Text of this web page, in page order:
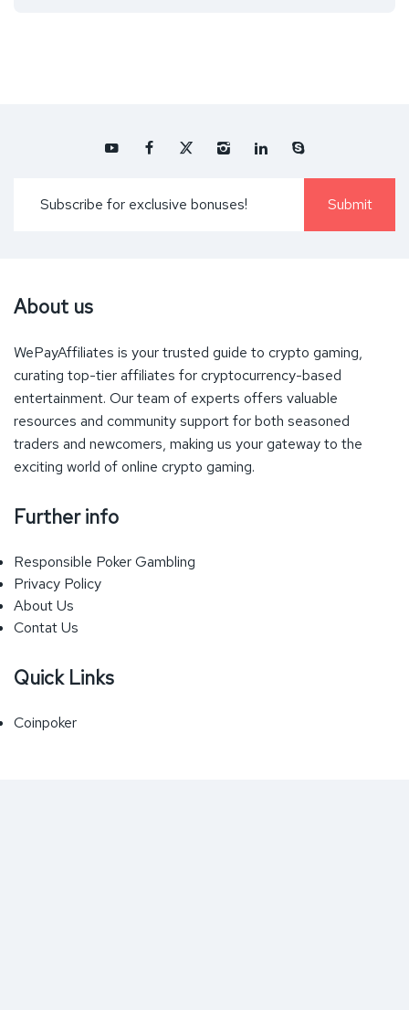
About us
WePayAffiliates is your trusted guide to crypto gaming,
curating top-tier affiliates for cryptocurrency-based
entertainment. Our team of experts offers valuable
resources and community support for both seasoned
traders and newcomers, making us your gateway to the
exciting world of online crypto gaming.
Further info
Responsible Poker Gambling
Privacy Policy
About Us
Contat Us
Quick Links
Coinpoker